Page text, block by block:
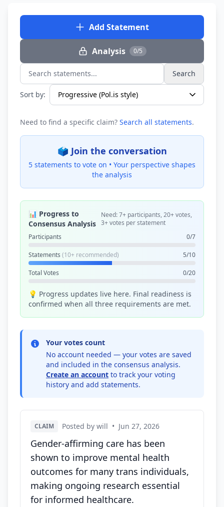
Add Statement
Analysis 0/5
Search statements... Search
Sort by:
Need to find a specific claim? Search all statements.
🗳️ Join the conversation
5 statements to vote on • Your perspective shapes
the analysis
📊 Progress to
Consensus Analysis
Need: 7+ participants, 20+ votes,
3+ votes per statement
Participants
0/7
Statements (10+ recommended) 5/10
Total Votes 0/20
💡 Progress updates live here. Final readiness is
confirmed when all three requirements are met.
Your votes count
No account needed — your votes are saved
and included in the consensus analysis.
Create an account to track your voting
history and add statements.
CLAIM Posted by will • Jun 27, 2026
Gender-affirming care has been
shown to improve mental health
outcomes for many trans individuals,
making ongoing research essential
for informed healthcare.